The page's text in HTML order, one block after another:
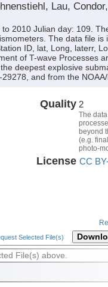
Lau,
2010 Julian day: 109.
The data file is
ID, lat, Long, laterr,
of T-wave Processes
deepest explosive
and from the
Quality 2
The
beyond
(e.g.
photo-
License CC
Selected File(s)
File(s) above.